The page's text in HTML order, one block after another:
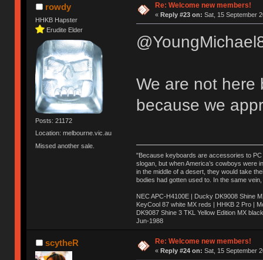
rowdy
HHKB Hapster
Erudite Elder
Posts: 21172
Location: melbourne.vic.au
Missed another sale.
Re: Welcome new members!
« Reply #23 on: Sat, 15 September
We are not here
because we
"Because keyboards are accessories to PC
slogan, but when America’s cowboys were
in the middle of a desert, they would take
bodies had gotten used to. In the same
NEC APC-H4100E | Ducky DK9008 Shine
KeyCool 87 white MX reds | HHKB 2 Pro |
DK9087 Shine 3 TKL Yellow Edition MX
Jun-1988
Ị̸͚̯̲́ͤ̃͑̇̑ͯ̊̂͟ͅs̞͚̩͉̝̪̲͗͊ͪ̽̚̚ ̭̦͖͕̑́͌ͬͩ͟t̷̻͔̙̑͟h̹̠̼͋ͤ͋i̤̜̣̦̱̫͈͔̞ͭ͑ͥ̌̔s̬͔͎̍̈ͥͫ̐̾ͣ̔̇͘ͅ ̩̘̼͆̐̕e̞̰͓̲̺̎͐̏ͬ̓̅̾͠͝ͅv̶̰͕̱̞̥̍ͣ̄̕e͕͙͖̬̜͓͎̤̊ͭ͐͝ṇ̰͎̱̤̟̭ͫ͌̌͢͠ͅ ̳̥̦ͮ̐ͤ̎̊ͣ͡͡n̤̜̙̺̪̒͜e̶̻̦̿ͮ̂̀c̝̘̝͖̠̖͐ͨͪ̈̐͌ͩ̀e̷̥͇̋ͦs̢̡̤ͤͤͯ͜s͈̠̉̑͘a̱͕̗͖̳̥̺ͬͦͧ͆̌̑͡r̶̟̖̈͘ỷ̮̦̩͙͔ͫ̾ͬ̔ͬͮ̌?̵̘͇͔͙ͥͪ͞ͅ
scytheR Re: Welcome new members!
« Reply #24 on: Sat, 15 September